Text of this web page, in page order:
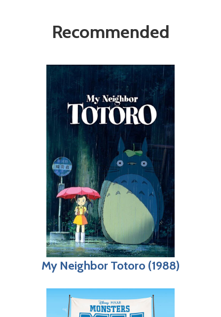
Recommended
My Neighbor Totoro (1988)